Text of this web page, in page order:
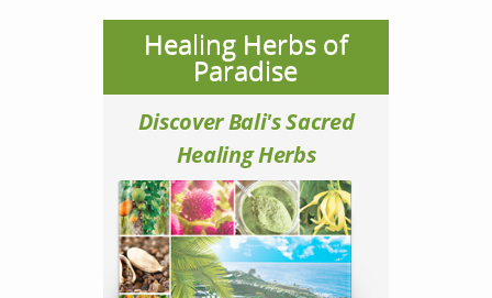
Healing Herbs of
Paradise
Discover Bali's Sacred
Healing Herbs